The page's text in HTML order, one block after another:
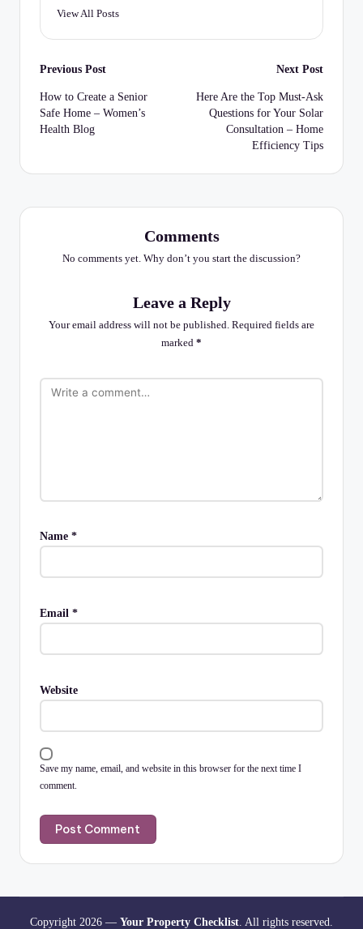
View All Posts
Post
navigation
Previous Post
How to Create a Senior
Safe Home – Women’s
Health Blog
Next Post
Here Are the Top Must-Ask
Questions for Your Solar
Consultation – Home
Efficiency Tips
Comments
No comments yet. Why don’t you start the discussion?
Leave a Reply
Your email address will not be published. Required fields are
marked *
Name *
Email *
Website
Save my name, email, and website in this browser for the next time I
comment.
Copyright 2026 — Your Property Checklist . All rights reserved.